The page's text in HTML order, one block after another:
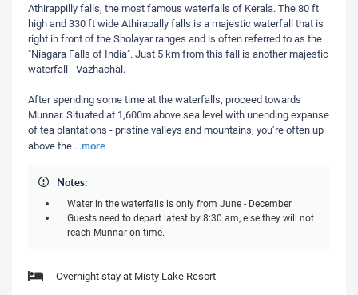
Athirappilly falls, the most famous waterfalls of Kerala. The 80 ft
high and 330 ft wide Athirapally falls is a majestic waterfall that is
right in front of the Sholayar ranges and is often referred to as the
"Niagara Falls of India". Just 5 km from this fall is another majestic
waterfall - Vazhachal.
After spending some time at the waterfalls, proceed towards
Munnar. Situated at 1,600m above sea level with unending expanse
of tea plantations - pristine valleys and mountains, you’re often up
above the ...more
Notes:
Water in the waterfalls is only from June - December
Guests need to depart latest by 8:30 am, else they will not
reach Munnar on time.
Overnight stay at Misty Lake Resort